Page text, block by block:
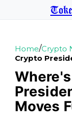
Home/Crypto
Crypto
Moves